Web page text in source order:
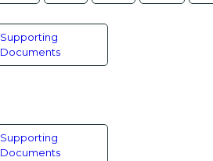
Supporting
Documents
Supporting
Documents